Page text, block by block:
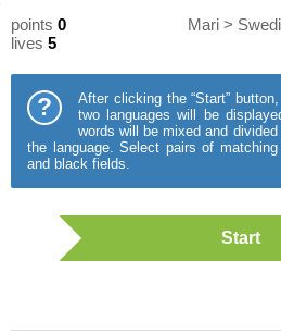
points 0
lives 5
Mari >
?
After clicking the “Start”
two languages will be
words will be mixed and
the language. Select pairs of
and black fields.
Start